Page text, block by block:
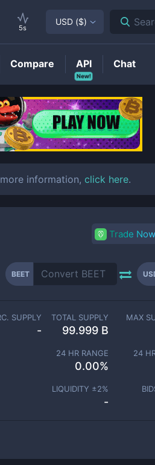
information, click here.
Trade Now
BEET
SUPPLY
-
TOTAL SUPPLY
99.999 B
MAX
24 HR RANGE
0.00%
24
LIQUIDITY ±2%
-
5s
USD ($)
Compare
New!
API Chat